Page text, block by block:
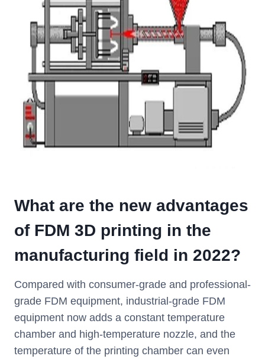
What are the new advantages
of FDM 3D printing in the
manufacturing field in 2022?
Compared with consumer-grade and professional-
grade FDM equipment, industrial-grade FDM
equipment now adds a constant temperature
chamber and high-temperature nozzle, and the
temperature of the printing chamber can even